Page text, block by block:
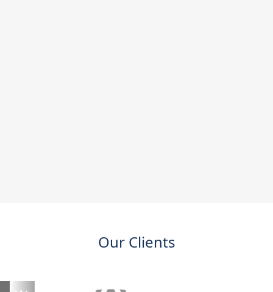
Our Clients